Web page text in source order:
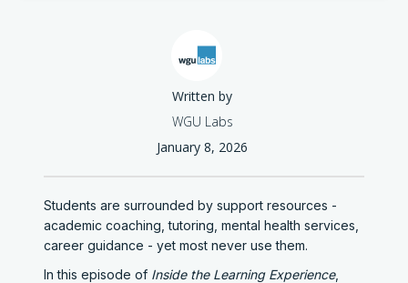
Written by
WGU Labs
January 8, 2026
Students are surrounded by support resources -
academic coaching, tutoring, mental health services,
career guidance - yet most never use them.
In this episode of Inside the Learning Experience,